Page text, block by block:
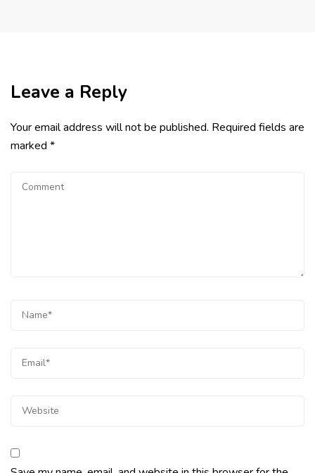
Leave a Reply
Your email address will not be published. Required fields are
marked *